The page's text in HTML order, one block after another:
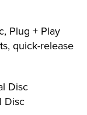
Plug + Play
quick-release
Disc
Disc